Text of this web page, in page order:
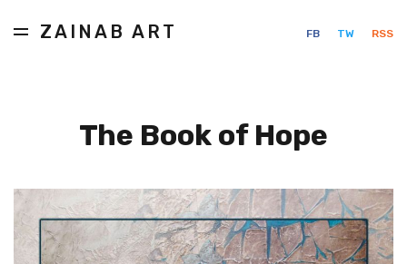
ZAINAB ART FB TW RSS
The Book of Hope